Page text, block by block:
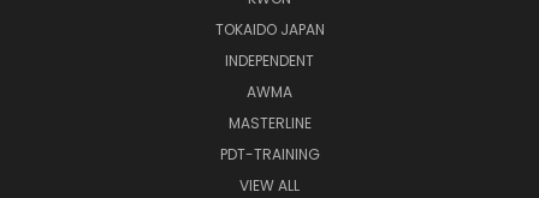
TOKAIDO JAPAN
INDEPENDENT
AWMA
MASTERLINE
PDT-TRAINING
VIEW ALL